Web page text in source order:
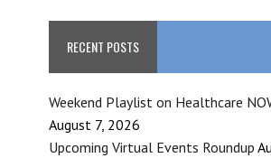
RECENT POSTS
Weekend Playlist on Healthcare
August 7, 2026
Upcoming Virtual Events Roundup